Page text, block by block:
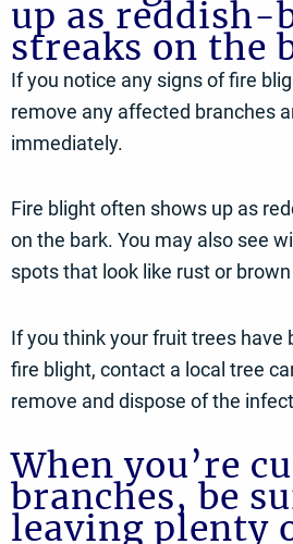
up as reddish-
streaks on the
If you notice any signs of fire
remove any affected branches
immediately.
Fire blight often shows up as
on the bark. You may also see
spots that look like rust or
If you think your fruit trees have
fire blight, contact a local tree
remove and dispose of the
When you’re
branches, be
leaving plenty